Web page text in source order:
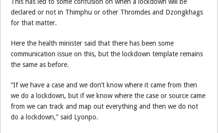
declared or not in Thimphu or other Thromdes and Dzongkhags
for that matter.
Here the health minister said that there has been some
communication issue on this, but the lockdown template remains
the same as before.
“If we have a case and we don’t know where it came from then
we do a lockdown, but if we know where the case or source came
from we can track and map out everything and then we do not
do a lockdown,” said Lyonpo.